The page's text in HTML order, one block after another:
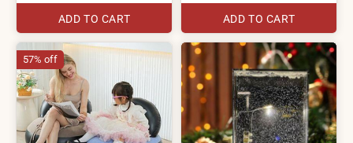
ADD TO CART ADD TO CART
57% off